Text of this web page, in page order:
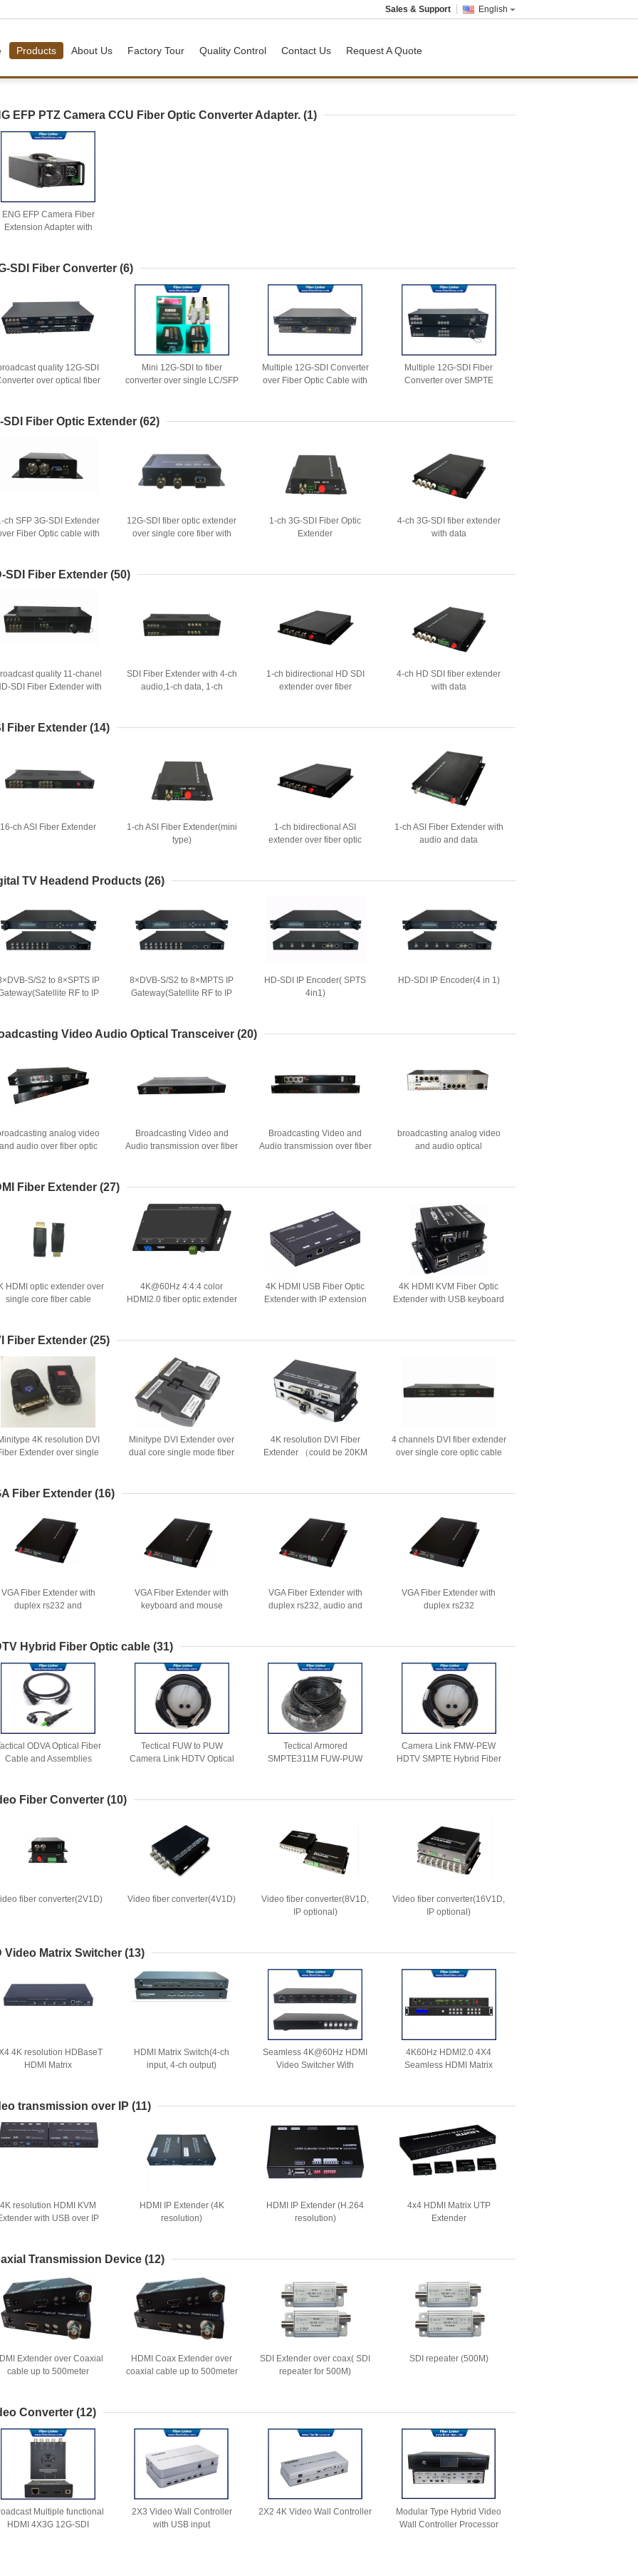
English
Sales & Support
Products About Us Factory Tour Quality Control Contact Us Request A Quote
EFP PTZ Camera CCU Fiber Optic Converter Adapter. (1)
ENG EFP Camera Fiber
Extension Adapter with
SDI Fiber Converter (6)
quality 12G-SDI
over optical fiber
Mini 12G-SDI to fiber
converter over single LC/SFP
Multiple 12G-SDI Converter
over Fiber Optic Cable with
Multiple 12G-SDI Fiber
Converter over SMPTE
SDI Fiber Optic Extender (62)
ch SFP 3G-SDI Extender
Fiber Optic cable with
12G-SDI fiber optic extender
over single core fiber with
1-ch 3G-SDI Fiber Optic
Extender
4-ch 3G-SDI fiber extender
with data
SDI Fiber Extender (50)
quality 11-chanel
SDI Fiber Extender with
SDI Fiber Extender with 4-ch
audio,1-ch data, 1-ch
1-ch bidirectional HD SDI
extender over fiber
4-ch HD SDI fiber extender
with data
Fiber Extender (14)
16-ch ASI Fiber Extender
1-ch ASI Fiber Extender(mini
type)
1-ch bidirectional ASI
extender over fiber optic
1-ch ASI Fiber Extender with
audio and data
TV Headend Products (26)
S/S2 to 8×SPTS IP
RF to IP
8×DVB-S/S2 to 8×MPTS IP
Gateway(Satellite RF to IP
HD-SDI IP Encoder( SPTS
4in1)
HD-SDI IP Encoder(4 in 1)
Video Audio Optical Transceiver (20)
analog video
and audio over fiber optic
Broadcasting Video and
Audio transmission over fiber
Broadcasting Video and
Audio transmission over fiber
broadcasting analog video
and audio optical
Fiber Extender (27)
HDMI optic extender over
single core fiber cable
4K@60Hz 4:4:4 color
HDMI2.0 fiber optic extender
4K HDMI USB Fiber Optic
Extender with IP extension
4K HDMI KVM Fiber Optic
Extender with USB keyboard
Fiber Extender (25)
4K resolution DVI
Extender over single
Minitype DVI Extender over
dual core single mode fiber
4K resolution DVI Fiber
Extender （could be 20KM
4 channels DVI fiber extender
over single core optic cable
Fiber Extender (16)
VGA Fiber Extender with
duplex rs232 and
VGA Fiber Extender with
keyboard and mouse
VGA Fiber Extender with
duplex rs232, audio and
VGA Fiber Extender with
duplex rs232
Hybrid Fiber Optic cable (31)
ODVA Optical Fiber
Cable and Assemblies
Tectical FUW to PUW
Camera Link HDTV Optical
Tectical Armored
SMPTE311M FUW-PUW
Camera Link FMW-PEW
HDTV SMPTE Hybrid Fiber
Fiber Converter (10)
fiber converter(2V1D) Video fiber converter(4V1D)
Video fiber converter(8V1D,
IP optional)
Video fiber converter(16V1D,
IP optional)
Video Matrix Switcher (13)
4K resolution HDBaseT
HDMI Matrix
HDMI Matrix Switch(4-ch
input, 4-ch output)
Seamless 4K@60Hz HDMI
Video Switcher With
4K60Hz HDMI2.0 4X4
Seamless HDMI Matrix
transmission over IP (11)
4K resolution HDMI KVM
with USB over IP
HDMI IP Extender (4K
resolution)
HDMI IP Extender (H.264
resolution)
4x4 HDMI Matrix UTP
Extender
Transmission Device (12)
Extender over Coaxial
cable up to 500meter
HDMI Coax Extender over
coaxial cable up to 500meter
SDI Extender over coax( SDI
repeater for 500M)
SDI repeater (500M)
Converter (12)
Multiple functional
HDMI 4X3G 12G-SDI
2X3 Video Wall Controller
with USB input
2X2 4K Video Wall Controller
Modular Type Hybrid Video
Wall Controller Processor